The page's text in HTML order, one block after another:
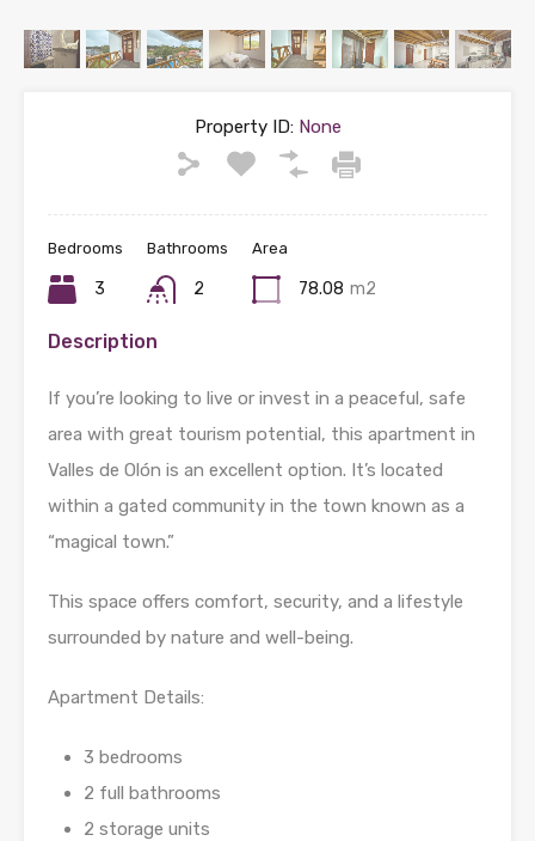
Property ID:None
Bedrooms
3
Bathrooms
2
Area
78.08 m2
Description
If you’re looking to live or invest in a peaceful, safe
area with great tourism potential, this apartment in
Valles de Olón is an excellent option. It’s located
within a gated community in the town known as a
“magical town.”
This space offers comfort, security, and a lifestyle
surrounded by nature and well-being.
Apartment Details:
3 bedrooms
2 full bathrooms
2 storage units